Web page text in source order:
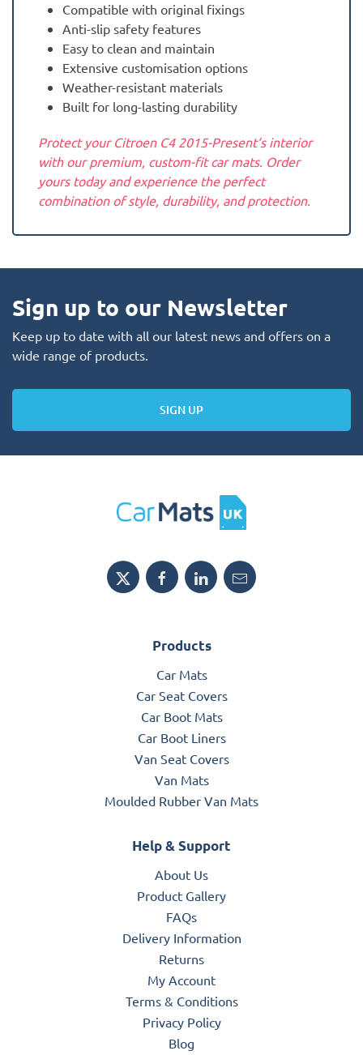
Compatible with original fixings
Anti-slip safety features
Easy to clean and maintain
Extensive customisation options
Weather-resistant materials
Built for long-lasting durability
Protect your Citroen C4 2015-Present‘s interior
with our premium, custom-fit car mats. Order
yours today and experience the perfect
combination of style, durability, and protection.
Sign up to our Newsletter
Keep up to date with all our latest news and offers on a
wide range of products.
SIGN UP
Products
Car Mats
Car Seat Covers
Car Boot Mats
Car Boot Liners
Van Seat Covers
Van Mats
Moulded Rubber Van Mats
Help & Support
About Us
Product Gallery
FAQs
Delivery Information
Returns
My Account
Terms & Conditions
Privacy Policy
Blog